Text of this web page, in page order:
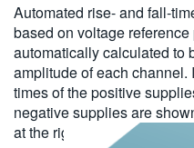
Automated rise- and fall-
based on voltage
automatically calculated to
amplitude of each
times of the positive
negative supplies are
at the right side of the display.